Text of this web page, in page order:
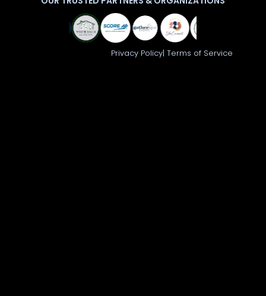
Privacy Policy| Terms of Service